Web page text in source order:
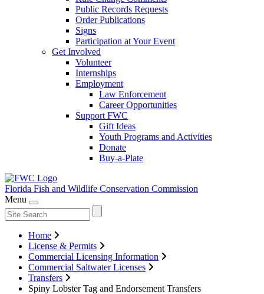
Public Records Requests
Order Publications
Signs
Participation at Your Event
Get Involved
Volunteer
Internships
Employment
Law Enforcement
Career Opportunities
Support FWC
Gift Ideas
Youth Programs and Activities
Donate
Buy-a-Plate
Florida Fish and Wildlife Conservation Commission
Menu
Home
License & Permits
Commercial Licensing Information
Commercial Saltwater Licenses
Transfers
Spiny Lobster Tag and Endorsement Transfers